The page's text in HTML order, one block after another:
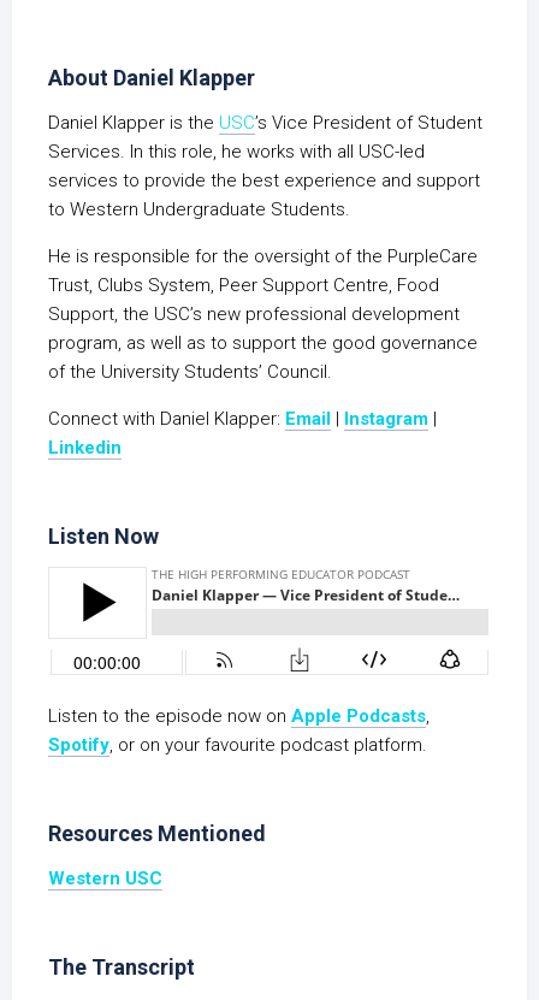
About Daniel Klapper
Daniel Klapper is the USC’s Vice President of Student
Services. In this role, he works with all USC-led
services to provide the best experience and support
to Western Undergraduate Students.
He is responsible for the oversight of the PurpleCare
Trust, Clubs System, Peer Support Centre, Food
Support, the USC’s new professional development
program, as well as to support the good governance
of the University Students’ Council.
Connect with Daniel Klapper: Email | Instagram |
Linkedin
Listen Now
Listen to the episode now on Apple Podcasts,
Spotify, or on your favourite podcast platform.
Resources Mentioned
Western USC
The Transcript